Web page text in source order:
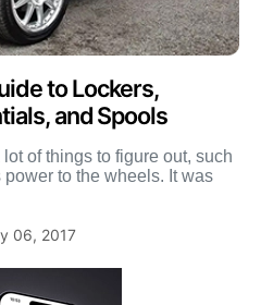
to Lockers,
and Spools
of things to figure out, such
power to the wheels. It was
06, 2017